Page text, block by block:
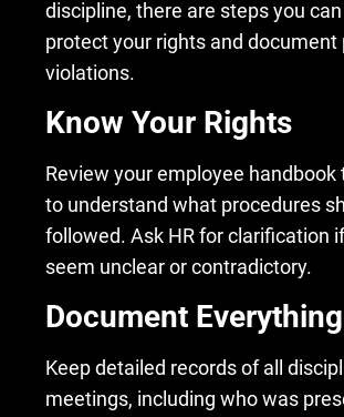
discipline, there are steps you
protect your rights and document
violations.
Know Your Rights
Review your employee handbook
to understand what procedures
followed. Ask HR for clarification
seem unclear or contradictory.
Document Everything
Keep detailed records of all
meetings, including who was